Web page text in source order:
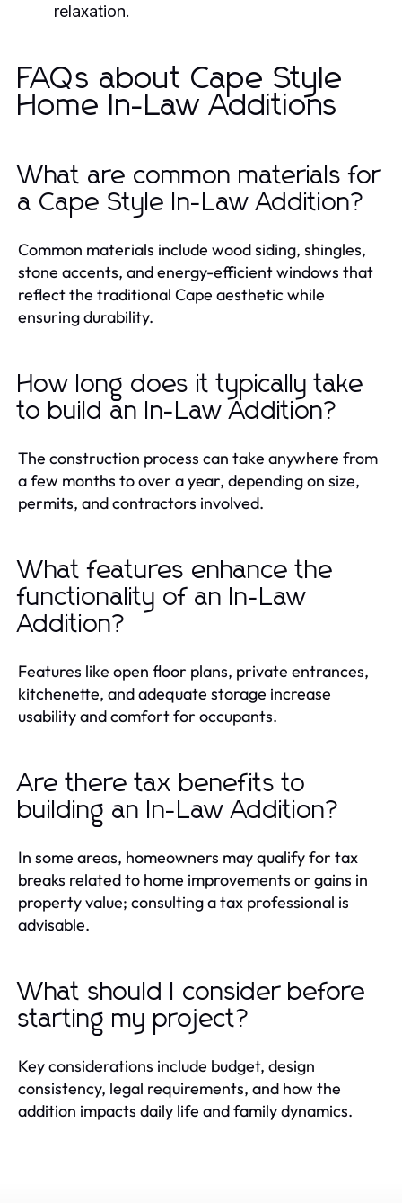
relaxation.
FAQs about Cape Style
Home In-Law Additions
What are common materials for
a Cape Style In-Law Addition?
Common materials include wood siding, shingles,
stone accents, and energy-efficient windows that
reflect the traditional Cape aesthetic while
ensuring durability.
How long does it typically take
to build an In-Law Addition?
The construction process can take anywhere from
a few months to over a year, depending on size,
permits, and contractors involved.
What features enhance the
functionality of an In-Law
Addition?
Features like open floor plans, private entrances,
kitchenette, and adequate storage increase
usability and comfort for occupants.
Are there tax benefits to
building an In-Law Addition?
In some areas, homeowners may qualify for tax
breaks related to home improvements or gains in
property value; consulting a tax professional is
advisable.
What should I consider before
starting my project?
Key considerations include budget, design
consistency, legal requirements, and how the
addition impacts daily life and family dynamics.